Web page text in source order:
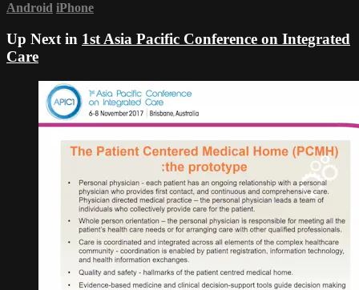
Android iPhone
Up Next in 1st Asia Pacific Conference on Integrated
Care